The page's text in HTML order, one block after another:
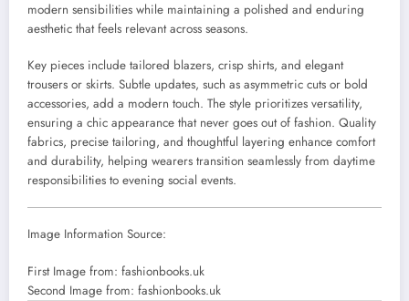
modern sensibilities while maintaining a polished and enduring
aesthetic that feels relevant across seasons.
Key pieces include tailored blazers, crisp shirts, and elegant
trousers or skirts. Subtle updates, such as asymmetric cuts or bold
accessories, add a modern touch. The style prioritizes versatility,
ensuring a chic appearance that never goes out of fashion. Quality
fabrics, precise tailoring, and thoughtful layering enhance comfort
and durability, helping wearers transition seamlessly from daytime
responsibilities to evening social events.
Image Information Source:
First Image from: fashionbooks.uk
Second Image from: fashionbooks.uk